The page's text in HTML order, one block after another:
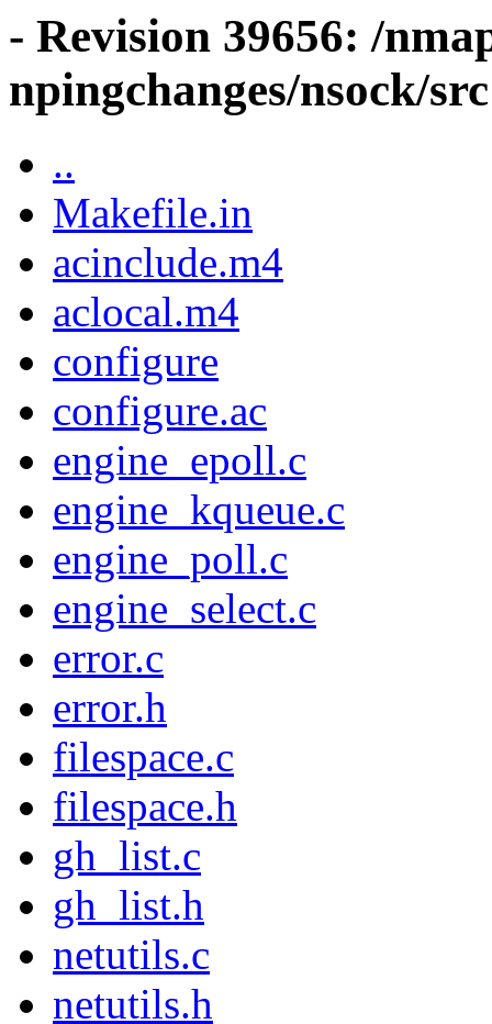
- Revision 39656: /
npingchanges/nsock/src
..
Makefile.in
acinclude.m4
aclocal.m4
configure
configure.ac
engine_epoll.c
engine_kqueue.c
engine_poll.c
engine_select.c
error.c
error.h
filespace.c
filespace.h
gh_list.c
gh_list.h
netutils.c
netutils.h